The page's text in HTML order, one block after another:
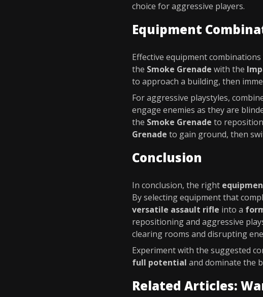
choice for aggressive players.
Equipment
Effective equipment
the Smoke Grenade with the
to approach a building, then
For aggressive playstyles,
engage enemies as they are
the Smoke Grenade to
Grenade to gain ground, then
Conclusion
In conclusion, the right
By selecting equipment that
versatile assault rifle into a
repositioning and aggressive
clearing rooms and disrupting
Experiment with the suggested
full potential and dominate the
Related Articles: